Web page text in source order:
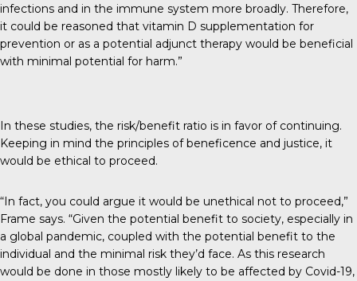
infections and in the immune system more broadly. Therefore,
it could be reasoned that vitamin D supplementation for
prevention or as a potential adjunct therapy would be beneficial
with minimal potential for harm.”
In these studies, the risk/benefit ratio is in favor of continuing.
Keeping in mind the principles of beneficence and justice, it
would be ethical to proceed.
“In fact, you could argue it would be unethical not to proceed,”
Frame says. “Given the potential benefit to society, especially in
a global pandemic, coupled with the potential benefit to the
individual and the minimal risk they’d face. As this research
would be done in those mostly likely to be affected by Covid-19,